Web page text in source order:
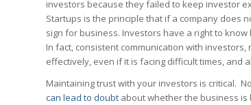
investors because they failed to keep investor
Startups is the principle that if a company does
sign for business. Investors have a right to
In fact, consistent communication with
effectively, even if it is facing difficult times, and
Maintaining trust with your investors is critical.
can lead to doubt about whether the business is